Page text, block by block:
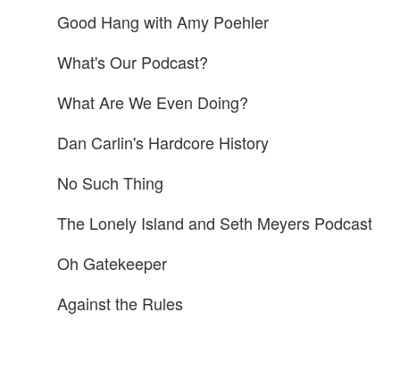
Good Hang with Amy Poehler
What's Our Podcast?
What Are We Even Doing?
Dan Carlin's Hardcore History
No Such Thing
The Lonely Island and Seth Meyers Podcast
Oh Gatekeeper
Against the Rules